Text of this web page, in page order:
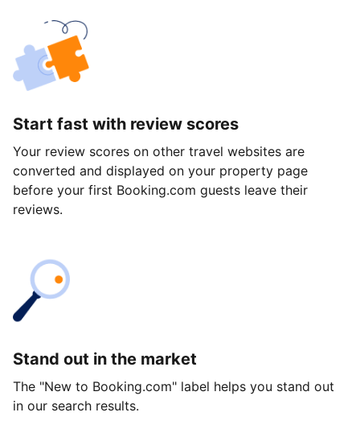
Start fast with review scores
Your review scores on other travel websites are
converted and displayed on your property page
before your first Booking.com guests leave their
reviews.
Stand out in the market
The "New to Booking.com" label helps you stand out
in our search results.